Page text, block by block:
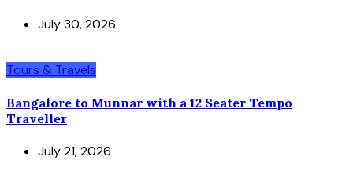
July 30, 2026
Tours & Travels
Bangalore to Munnar with a 12 Seater Tempo
Traveller
July 21, 2026